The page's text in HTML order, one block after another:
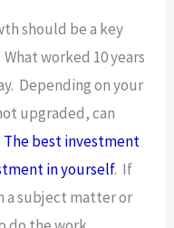
should be a key
worked 10 years
Depending on your
upgraded, can
The best investment
in yourself. If
a subject matter or